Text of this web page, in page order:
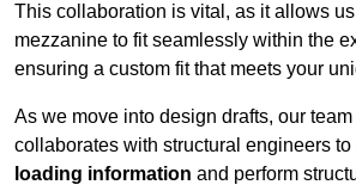
This collaboration is vital, as it allows
mezzanine to fit seamlessly within the
ensuring a custom fit that meets your
As we move into design drafts, our
collaborates with structural engineers to
loading information and perform